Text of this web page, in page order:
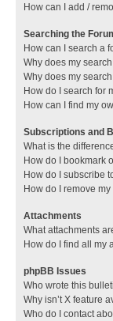
How can I add /
Searching the
How can I search a
Why does my
Why does my
How do I search for
How can I find my
Subscriptions and
What is the
How do I bookmark
How do I subscribe
How do I remove
Attachments
What attachments
How do I find all my
phpBB Issues
Who wrote this
Why isn’t X feature
Who do I contact